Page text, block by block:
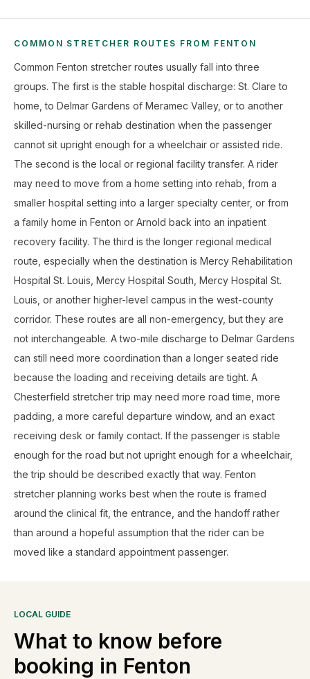
COMMON STRETCHER ROUTES FROM FENTON
Common Fenton stretcher routes usually fall into three
groups. The first is the stable hospital discharge: St. Clare to
home, to Delmar Gardens of Meramec Valley, or to another
skilled-nursing or rehab destination when the passenger
cannot sit upright enough for a wheelchair or assisted ride.
The second is the local or regional facility transfer. A rider
may need to move from a home setting into rehab, from a
smaller hospital setting into a larger specialty center, or from
a family home in Fenton or Arnold back into an inpatient
recovery facility. The third is the longer regional medical
route, especially when the destination is Mercy Rehabilitation
Hospital St. Louis, Mercy Hospital South, Mercy Hospital St.
Louis, or another higher-level campus in the west-county
corridor. These routes are all non-emergency, but they are
not interchangeable. A two-mile discharge to Delmar Gardens
can still need more coordination than a longer seated ride
because the loading and receiving details are tight. A
Chesterfield stretcher trip may need more road time, more
padding, a more careful departure window, and an exact
receiving desk or family contact. If the passenger is stable
enough for the road but not upright enough for a wheelchair,
the trip should be described exactly that way. Fenton
stretcher planning works best when the route is framed
around the clinical fit, the entrance, and the handoff rather
than around a hopeful assumption that the rider can be
moved like a standard appointment passenger.
LOCAL GUIDE
What to know before
booking in Fenton